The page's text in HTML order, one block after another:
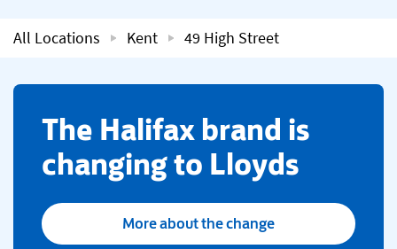
All Locations Kent 49 High Street
​The Halifax brand is
changing to Lloyds
More about the change